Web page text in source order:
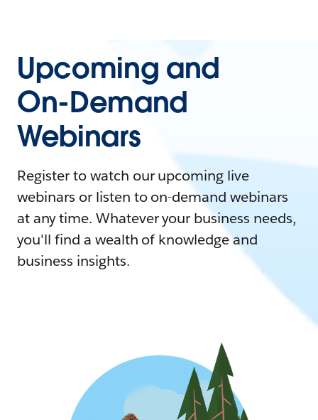
Upcoming and
On-Demand
Webinars
Register to watch our upcoming live
webinars or listen to on-demand webinars
at any time. Whatever your business needs,
you'll find a wealth of knowledge and
business insights.